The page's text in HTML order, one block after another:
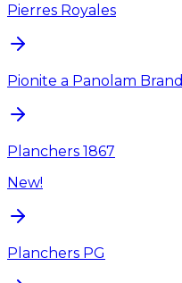
Pierres Royales
Pionite a Panolam Brand
Planchers 1867
New!
Planchers PG